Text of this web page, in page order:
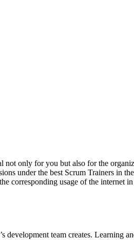
not only for you but also for the
under the best Scrum Trainers in
corresponding usage of the internet
team creates. Learning